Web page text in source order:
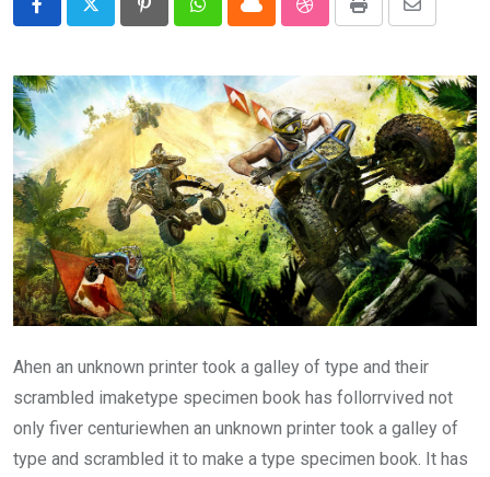
PinterestWhatsappCloud StumbleUpon
Print
Share
Email
Ahen an unknown printer took a galley of type and their
scrambled imaketype specimen book has follorrvived not
only fiver centuriewhen an unknown printer took a galley of
type and scrambled it to make a type specimen book. It has